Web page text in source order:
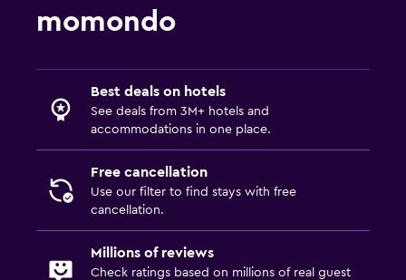
Outdoor pool
Media and entertainment
Flat-screen TV
Outdoor
momondo
Best deals on hotels
See deals from 3M+ hotels and
accommodations in one place.
Free cancellation
Use our filter to find stays with free
cancellation.
Millions of reviews
Check ratings based on millions of real guest